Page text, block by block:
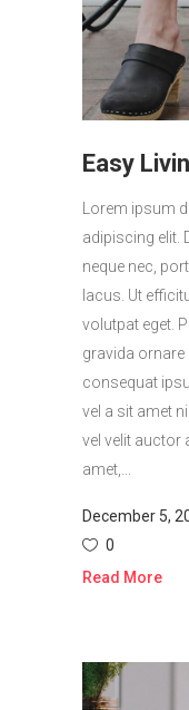
Easy
Lorem ipsum
adipiscing elit.
neque nec,
lacus. Ut
volutpat eget.
gravida ornare
consequat
vel a sit amet
vel velit auctor
amet,...
December 5,
0
Read More